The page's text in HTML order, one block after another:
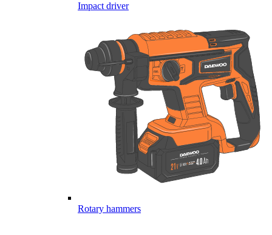
Impact driver
Rotary hammers